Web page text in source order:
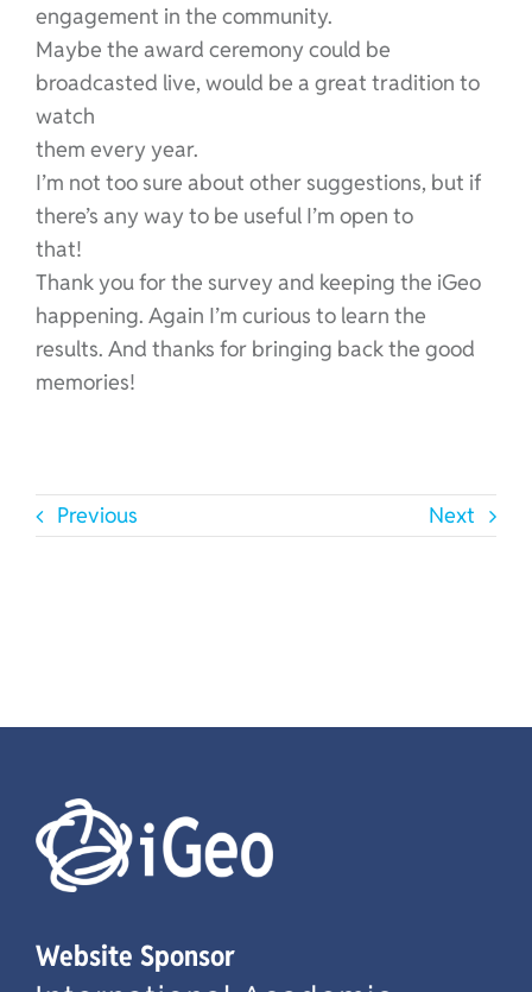
engagement in the community.
Maybe the award ceremony could be
broadcasted live, would be a great tradition to
watch
them every year.
I’m not too sure about other suggestions, but if
there’s any way to be useful I’m open to
that!
Thank you for the survey and keeping the iGeo
happening. Again I’m curious to learn the
results. And thanks for bringing back the good
memories!
Previous Next
Website Sponsor